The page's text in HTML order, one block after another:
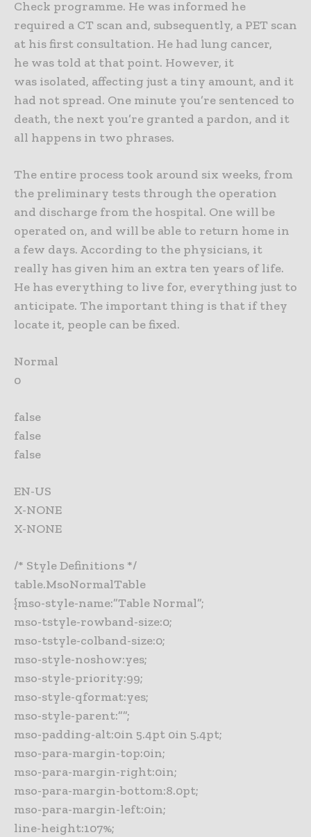
Check programme. He was informed he
required a CT scan and, subsequently, a PET scan
at his first consultation. He had lung cancer,
he was told at that point. However, it
was isolated, affecting just a tiny amount, and it
had not spread. One minute you’re sentenced to
death, the next you’re granted a pardon, and it
all happens in two phrases.
The entire process took around six weeks, from
the preliminary tests through the operation
and discharge from the hospital. One will be
operated on, and will be able to return home in
a few days. According to the physicians, it
really has given him an extra ten years of life.
He has everything to live for, everything just to
anticipate. The important thing is that if they
locate it, people can be fixed.
Normal
0
false
false
false
EN-US
X-NONE
X-NONE
/* Style Definitions */
table.MsoNormalTable
{mso-style-name:”Table Normal”;
mso-tstyle-rowband-size:0;
mso-tstyle-colband-size:0;
mso-style-noshow:yes;
mso-style-priority:99;
mso-style-qformat:yes;
mso-style-parent:””;
mso-padding-alt:0in 5.4pt 0in 5.4pt;
mso-para-margin-top:0in;
mso-para-margin-right:0in;
mso-para-margin-bottom:8.0pt;
mso-para-margin-left:0in;
line-height:107%;